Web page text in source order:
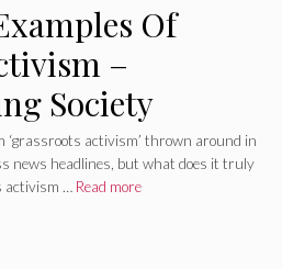
Of
–
Society
‘grassroots activism’ thrown around in
news headlines, but what does it truly
activism … Read more